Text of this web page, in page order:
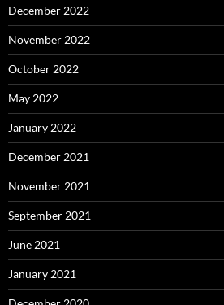
December 2022
November 2022
October 2022
May 2022
January 2022
December 2021
November 2021
September 2021
June 2021
January 2021